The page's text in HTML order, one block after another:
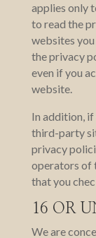
applies only
to read the
websites
the privacy
even if you
website.
In addition,
third-party
privacy
operators of
that you
16 OR
We are